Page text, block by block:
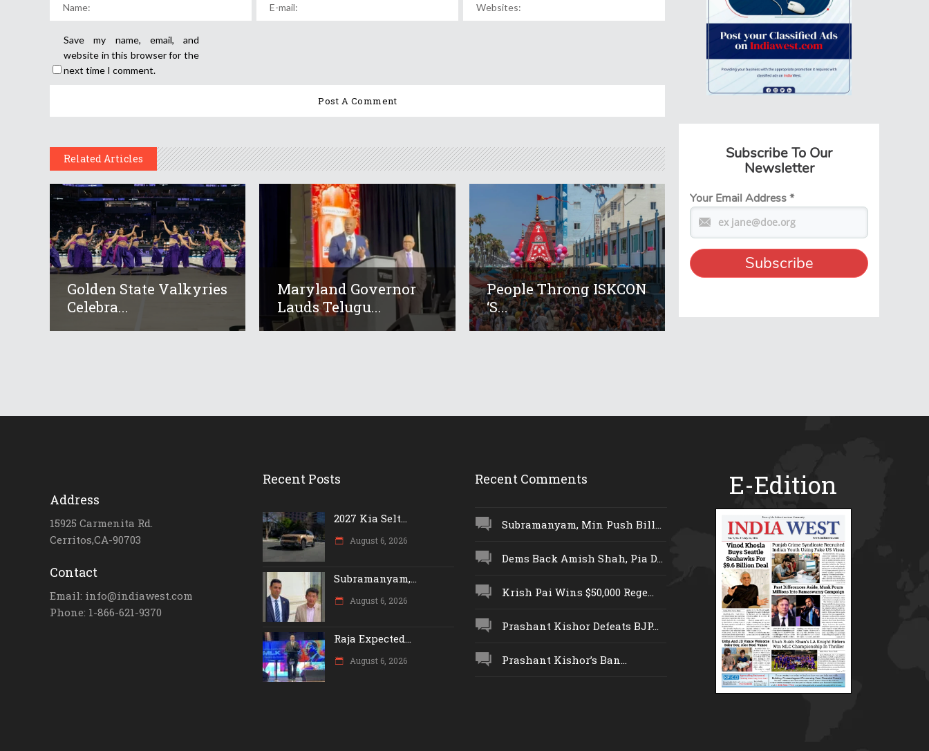
Save my name, email, and
website in this browser for the
next time I comment.
Related Articles
Golden State Valkyries
Celebra...
Maryland Governor
Lauds Telugu...
People Throng ISKCON
‘s...
Subscribe To Our
Newsletter
Your Email Address*
Address
15925 Carmenita Rd.
Cerritos,CA-90703
Contact
Email: info@indiawest.com
Phone: 1-866-621-9370
Recent Posts
2027 Kia Selt...
August 6, 2026
Subramanyam,...
August 6, 2026
Raja Expected...
August 6, 2026
Recent Comments
Subramanyam, Min Push Bill...
Dems Back Amish Shah, Pia D...
Krish Pai Wins $50,000 Rege...
Prashant Kishor Defeats BJP...
Prashant Kishor’s Ban...
E-Edition